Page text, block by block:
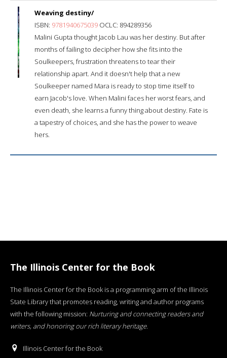
Weaving destiny/
ISBN: 9781940675039 OCLC: 894289356
Malini Gupta thought Jacob Lau was her destiny. But after
months of failing to decipher how she fits into the
Soulkeepers, frustration threatens to tear their
relationship apart. And it doesn't help that a new
Soulkeeper named Mara is ready to stop time itself to
earn Jacob's love. When Malini faces her worst fears, and
even death, she learns a funny thing about destiny. Fate is
a tapestry of choices, and she has the power to weave
hers.
The Illinois Center for the Book
The Illinois Center for the Book is a programming arm of the Illinois
State Library that promotes reading, writing and author programs
with the following mission: Nurturing and connecting readers and
writers, and honoring our rich literary heritage.
Illinois Center for the Book